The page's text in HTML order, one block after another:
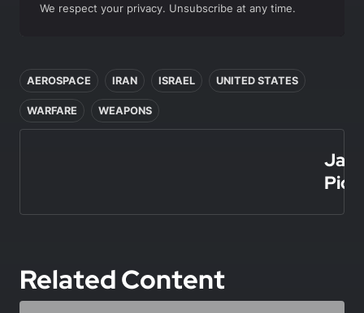
We respect your privacy. Unsubscribe at any time.
AEROSPACE IRAN ISRAEL UNITED STATES
WARFARE WEAPONS
Jais
Related Content